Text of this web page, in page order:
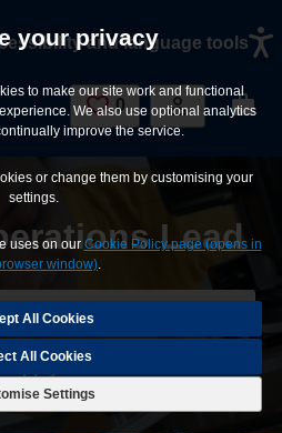
your privacy
to make our site work and functional
We also use optional analytics
improve the service.
or change them by customising your
settings.
uses on our Cookie Policy page (opens in
window).
All Cookies
Settings
and language tools
0Saved Jobs
Lead
Job